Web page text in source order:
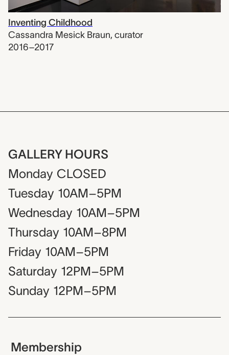
Inventing Childhood
Cassandra Mesick Braun, curator
2016–2017
GALLERY HOURS
Monday CLOSED
Tuesday 10AM–5PM
Wednesday 10AM–5PM
Thursday 10AM–8PM
Friday 10AM–5PM
Saturday 12PM–5PM
Sunday 12PM–5PM
Membership